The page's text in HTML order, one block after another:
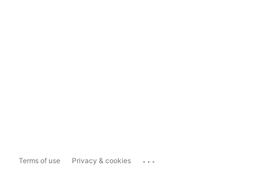
Terms of use Privacy & cookies ...